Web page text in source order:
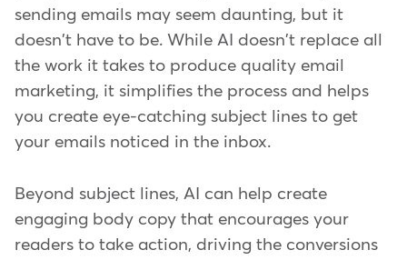
sending emails may seem daunting, but it
doesn't have to be. While AI doesn't replace all
the work it takes to produce quality email
marketing, it simplifies the process and helps
you create eye-catching subject lines to get
your emails noticed in the inbox.
Beyond subject lines, AI can help create
engaging body copy that encourages your
readers to take action, driving the conversions